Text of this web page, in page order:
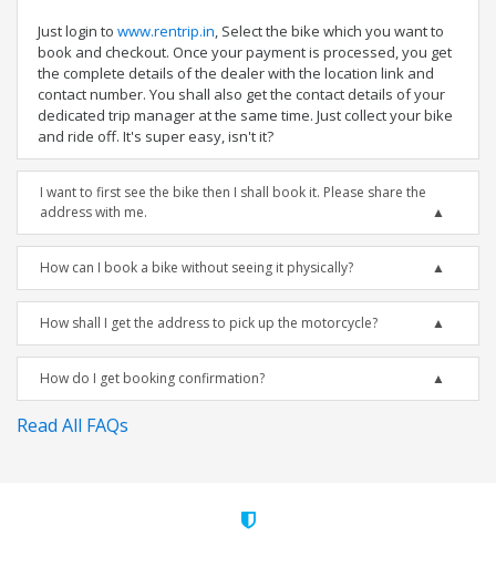
Just login to www.rentrip.in, Select the bike which you want to
book and checkout. Once your payment is processed, you get
the complete details of the dealer with the location link and
contact number. You shall also get the contact details of your
dedicated trip manager at the same time. Just collect your bike
and ride off. It's super easy, isn't it?
I want to first see the bike then I shall book it. Please share the
address with me.
How can I book a bike without seeing it physically?
How shall I get the address to pick up the motorcycle?
How do I get booking confirmation?
Read All FAQs